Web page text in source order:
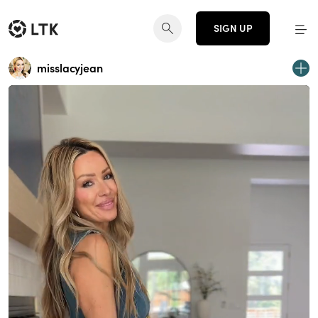
SIGN UP
misslacyjean